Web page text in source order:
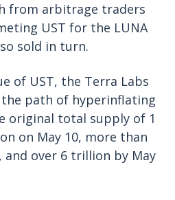
from arbitrage traders
UST for the LUNA
sold in turn.
of UST, the Terra Labs
the path of hyperinflating
original total supply of 1
on May 10, more than
and over 6 trillion by May